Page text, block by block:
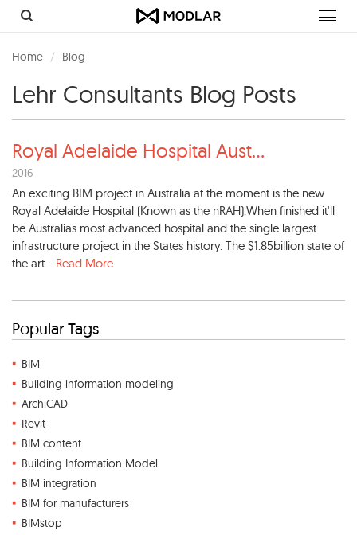
Home Blog
Lehr Consultants Blog Posts
Royal Adelaide Hospital Aust...
2016
An exciting BIM project in Australia at the moment is the new
Royal Adelaide Hospital (Known as the nRAH).When finished it'll
be Australias most advanced hospital and the single largest
infrastructure project in the States history. The $1.85billion state of
the art... Read More
Popular Tags
BIM
Building information modeling
ArchiCAD
Revit
BIM content
Building Information Model
BIM integration
BIM for manufacturers
BIMstop